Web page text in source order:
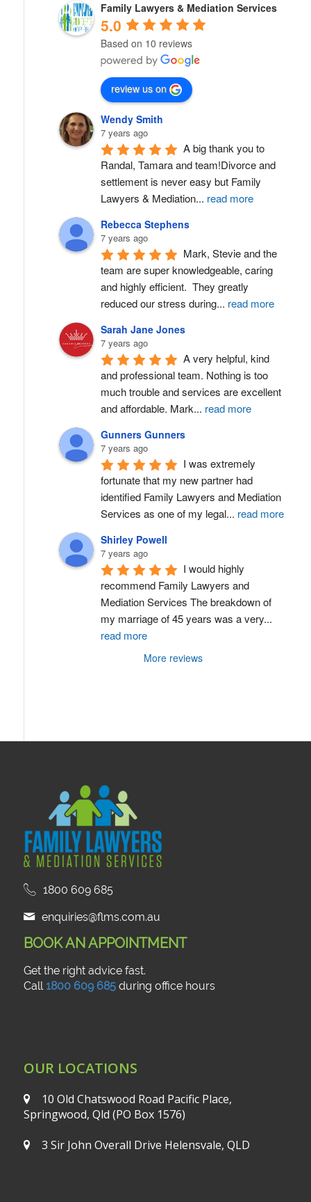
Family Lawyers & Mediation Services
5.0
Based on 10 reviews
review us on
Wendy Smith
7 years ago
A big thank you to
Randal, Tamara and team!Divorce and
settlement is never easy but Family
Lawyers & Mediation... read more
Rebecca Stephens
7 years ago
Mark, Stevie and the
team are super knowledgeable, caring
and highly efficient.  They greatly
reduced our stress during... read more
Sarah Jane Jones
7 years ago
A very helpful, kind
and professional team. Nothing is too
much trouble and services are excellent
and affordable. Mark... read more
Gunners Gunners
7 years ago
I was extremely
fortunate that my new partner had
identified Family Lawyers and Mediation
Services as one of my legal... read more
Shirley Powell
7 years ago
I would highly
recommend Family Lawyers and
Mediation Services The breakdown of
my marriage of 45 years was a very...
read more
More reviews
1800 609 685
enquiries@flms.com.au
BOOK AN APPOINTMENT
Get the right advice fast.
Call1800 609 685during office hours
OUR LOCATIONS
10 Old Chatswood Road Pacific Place,
Springwood, Qld (PO Box 1576)
3 Sir John Overall Drive Helensvale, QLD